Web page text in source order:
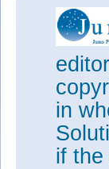
in
if the